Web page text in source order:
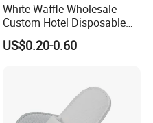
White Waffle Wholesale
Custom Hotel Disposable
Slippers
US$0.20-0.60